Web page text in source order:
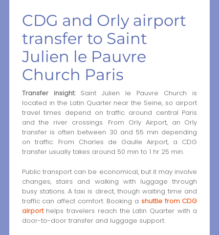
CDG and Orly airport
transfer to Saint
Julien le Pauvre
Church Paris
Transfer insight:Saint Julien le Pauvre Church is
located in the Latin Quarter near the Seine, so airport
travel times depend on traffic around central Paris
and the river crossings. From Orly Airport, an Orly
transfer is often between 30 and 55 min depending
on traffic. From Charles de Gaulle Airport, a CDG
transfer usually takes around 50 min to 1 hr 25 min.
Public transport can be economical, but it may involve
changes, stairs and walking with luggage through
busy stations. A taxi is direct, though waiting time and
traffic can affect comfort. Booking a shuttle from CDG
airporthelps travelers reach the Latin Quarter with a
door-to-door transfer and luggage support.